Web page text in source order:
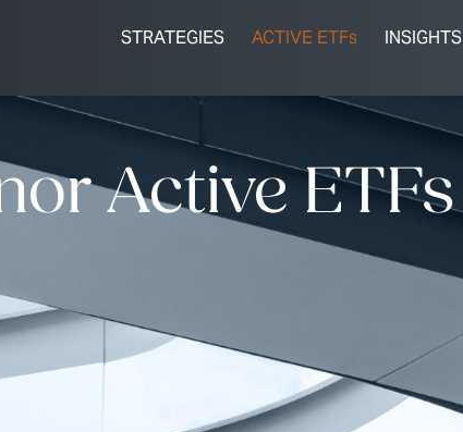
STRATEGIES ACTIVE ETFs INSIGHTS
Active ETFs